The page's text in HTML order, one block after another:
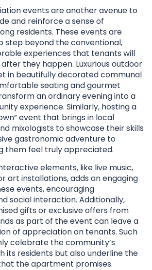
events are another avenue to
and reinforce a sense of
residents. These events are
step beyond the conventional,
experiences that tenants will
they happen. Luxurious outdoor
in beautifully decorated communal
seating and gourmet
an ordinary evening into a
experience. Similarly, hosting a
event that brings in local
mixologists to showcase their skills
gastronomic adventure to
them feel truly appreciated.
elements, like live music,
art installations, adds an engaging
events, encouraging
social interaction. Additionally,
gifts or exclusive offers from
as part of the event can leave a
of appreciation on tenants. Such
celebrate the community’s
its residents but also underline the
the apartment promises.